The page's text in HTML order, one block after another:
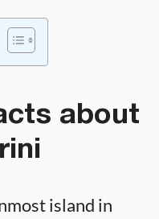
about
island in